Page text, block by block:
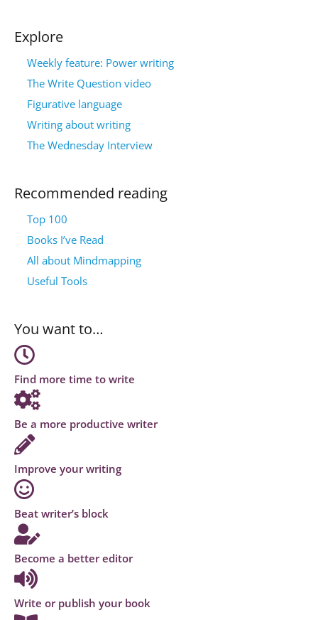
Explore
Weekly feature: Power writing
The Write Question video
Figurative language
Writing about writing
The Wednesday Interview
Recommended reading
Top 100
Books I’ve Read
All about Mindmapping
Useful Tools
You want to…
Find more time to write
Be a more productive writer
Improve your writing
Beat writer’s block
Become a better editor
Write or publish your book